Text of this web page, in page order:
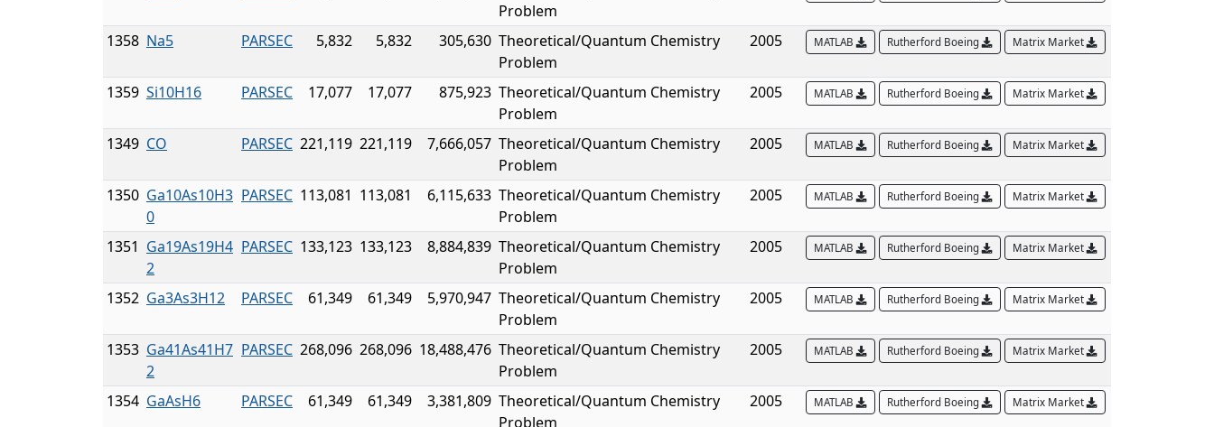
Problem
1358 Na5 PARSEC 5,832 5,832 305,630 Theoretical/Quantum Chemistry
Problem
2005 MATLAB Rutherford Boeing Matrix Market
1359 Si10H16 PARSEC 17,077 17,077 875,923 Theoretical/Quantum Chemistry
Problem
2005 MATLAB Rutherford Boeing Matrix Market
1349 CO PARSEC 221,119 221,119 7,666,057 Theoretical/Quantum Chemistry
Problem
2005 MATLAB Rutherford Boeing Matrix Market
1350 Ga10As10H3
0
PARSEC 113,081 113,081 6,115,633 Theoretical/Quantum Chemistry
Problem
2005 MATLAB Rutherford Boeing Matrix Market
1351 Ga19As19H4
2
PARSEC 133,123 133,123 8,884,839 Theoretical/Quantum Chemistry
Problem
2005 MATLAB Rutherford Boeing Matrix Market
1352 Ga3As3H12 PARSEC 61,349 61,349 5,970,947 Theoretical/Quantum Chemistry
Problem
2005 MATLAB Rutherford Boeing Matrix Market
1353 Ga41As41H7
2
PARSEC 268,096 268,096 18,488,476 Theoretical/Quantum Chemistry
Problem
2005 MATLAB Rutherford Boeing Matrix Market
1354 GaAsH6 PARSEC 61,349 61,349 3,381,809 Theoretical/Quantum Chemistry
Problem
2005 MATLAB Rutherford Boeing Matrix Market